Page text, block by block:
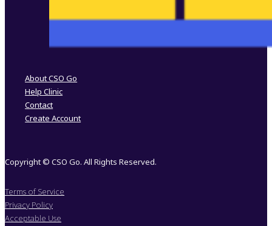
About CSO Go
Help Clinic
Contact
Create Account
Copyright © CSO Go. All Rights Reserved.
Terms of Service
Privacy Policy
Acceptable Use